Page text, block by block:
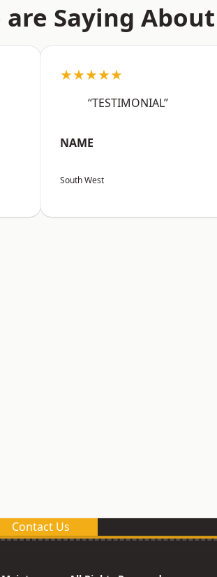
Saying
★★★★★
“TESTIMONIAL”
NAME
South West
Contact Us